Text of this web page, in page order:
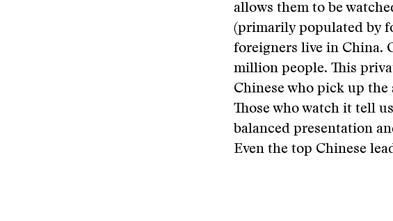
allows them to be
(primarily populated by
foreigners live in China.
million people. This
Chinese who pick up
Those who watch it tell
balanced presentation
Even the top Chinese